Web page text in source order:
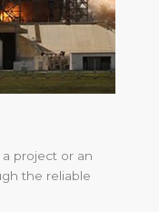
project or an
the reliable